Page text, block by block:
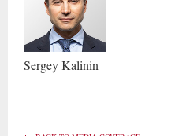
SergeyKalinin